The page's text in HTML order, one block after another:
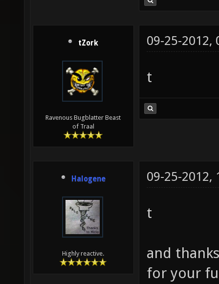
tZork
Ravenous Bugblatter Beast
of Traal
09-25-2012,
t
Halogene
Highly reactive.
09-25-2012,
t
and
for your